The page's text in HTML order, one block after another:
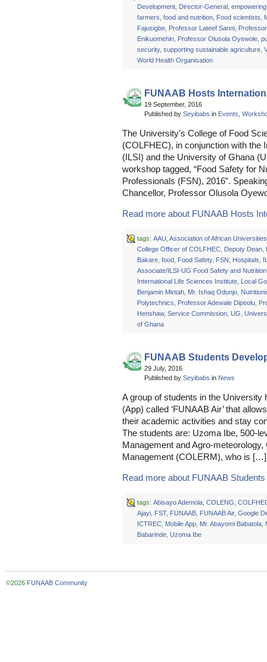
Development, Director-General,
farmers food and nutrition, Food scientists
Fajusigbe, Professor Lateef Sanni,
Enikuomehin, Professor Olusola Oyewole,
security, supporting sustainable agriculture,
World Health Organisation
FUNAAB Hosts
19 September, 2016
Published by Seyibabs in Events
The University’s College of Food
(COLFHEC), in conjunction with the
(ILSI) and the University of Ghana
workshop tagged, “Food Safety for
Professionals (FSN), 2016”.
Chancellor, Professor Olusola
Read more about FUNAAB Hosts
tags: AAU Association of African Universities
College Officer of COLFHEC, Deputy Dean,
Bakare, food, Food Safety, FSN Hospitals
Associate/ILSI-UG Food Safety and
International Life Sciences Institute, Local
Benjamin Mintah, Mr. Ishaq Odunjo,
Polytechnics
Professor Adewale Dipeolu,
Henshaw, Service Commission, UG
of Ghana
FUNAAB Students
29 July, 2016
Published by Seyibabs in News
A group of students in the University
(App) called ‘FUNAAB Air’ that
their academic activities and stay
The students are: Uzoma Ibe, 500-
Management and Agro-
Management (COLERM), who is […]
Read more about FUNAAB
tags: Abisayo Ademola, COLENG
Ajayi, FST, FUNAAB, FUNAAB Air, Google
ICTREC, Mobile App, Mr. Abayomi Babatola,
Babarinde, Uzoma Ibe
©2026 FUNAAB Community